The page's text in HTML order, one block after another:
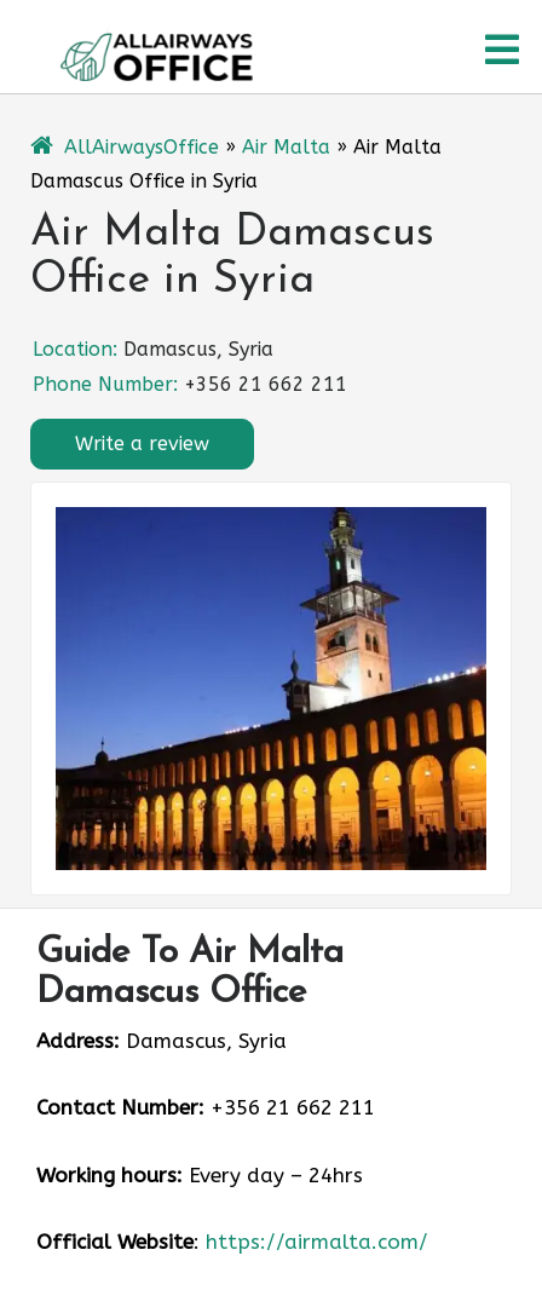
content
AllAirwaysOffice » Air Malta » Air Malta
Damascus Office in Syria
Air Malta Damascus
Office in Syria
Location: Damascus, Syria
Phone Number: +356 21 662 211
Write a review
Guide To Air Malta
Damascus Office
Address: Damascus, Syria
Contact Number: +356 21 662 211
Working hours: Every day – 24hrs
Official Website: https://airmalta.com/